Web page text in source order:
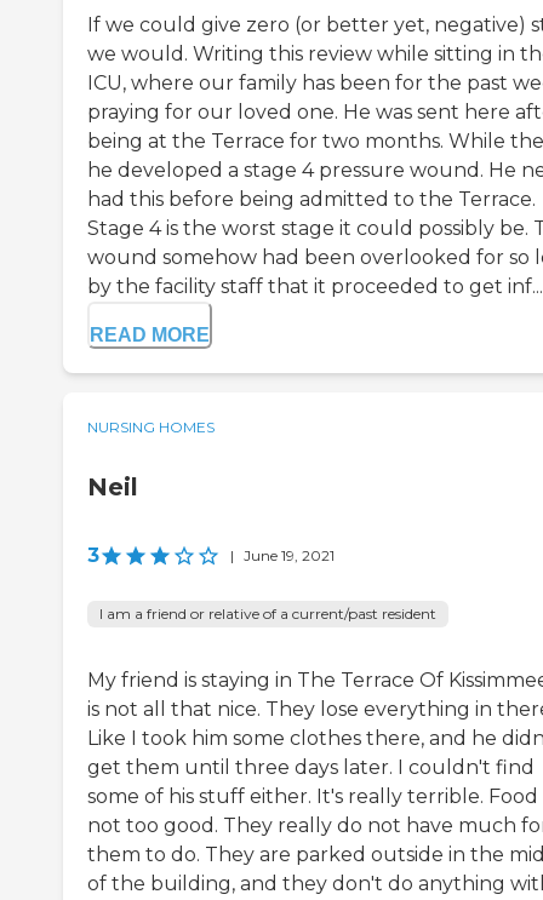
If we could give zero (or better yet, negative)
we would. Writing this review while sitting in
ICU, where our family has been for the past
praying for our loved one. He was sent here
being at the Terrace for two months. While
he developed a stage 4 pressure wound. He
had this before being admitted to the Terrace.
Stage 4 is the worst stage it could possibly be.
wound somehow had been overlooked for so
by the facility staff that it proceeded to get inf...
READ MORE
NURSING HOMES
Neil
3 | June 19, 2021
I am a friend or relative of a current/past resident
My friend is staying in The Terrace Of
is not all that nice. They lose everything in
Like I took him some clothes there, and he
get them until three days later. I couldn't find
some of his stuff either. It's really terrible. Food
not too good. They really do not have much
them to do. They are parked outside in the
of the building, and they don't do anything